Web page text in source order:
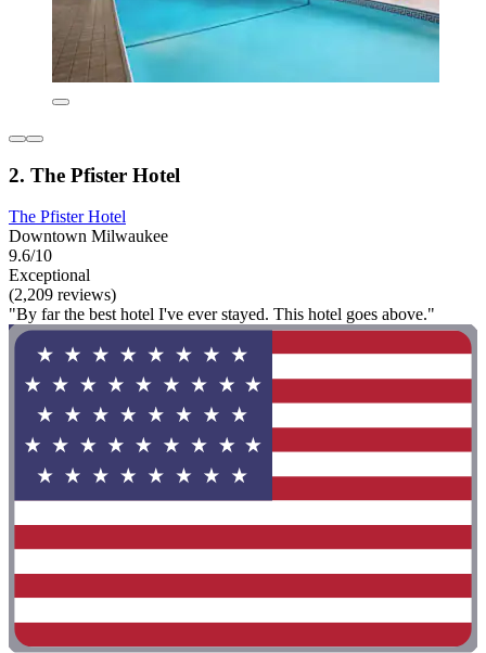
2. The Pfister Hotel
The Pfister Hotel
Downtown Milwaukee
9.6/10
Exceptional
(2,209 reviews)
"By far the best hotel I've ever stayed. This hotel goes above."